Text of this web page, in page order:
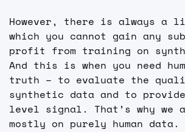
However, there is always a
which you cannot gain any
profit from training on
And this is when you need
truth – to evaluate the
synthetic data and to
level signal. That’s why we
mostly on purely human data.